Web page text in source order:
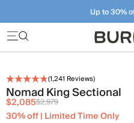
Up to 30%
Furniture that just makes
(1,241 Reviews)
Nomad King Sectional
$2,085$2,979
30% off | Limited Time Only